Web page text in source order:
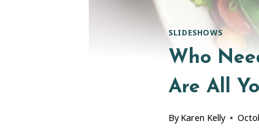
SLIDESHOWS
Who
Are All
By Karen Kelly